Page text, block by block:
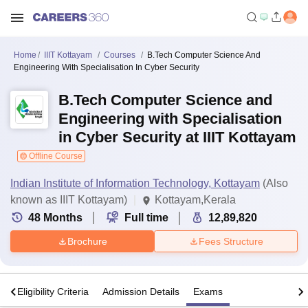
Home IIIT Kottayam Courses
B.Tech Computer Science And
Engineering With Specialisation In Cyber Security
B.Tech Computer Science and
Engineering with Specialisation
in Cyber Security at IIIT Kottayam
Offline Course
Indian Institute of Information Technology, Kottayam (Also
known as IIIT Kottayam)
Kottayam,Kerala
48 Months Full time 12,89,820
Brochure Fees Structure
Eligibility Criteria Admission Details Exams